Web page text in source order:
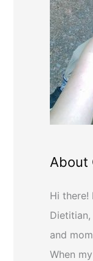
f
o
r
:
About
Hi there!
Dietitian,
and
When